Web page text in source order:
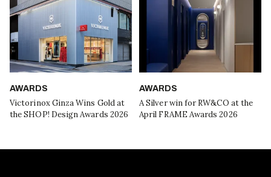
AWARDS
Victorinox Ginza Wins Gold at
the SHOP! Design Awards 2026
AWARDS
A Silver win for RW&CO at the
April FRAME Awards 2026